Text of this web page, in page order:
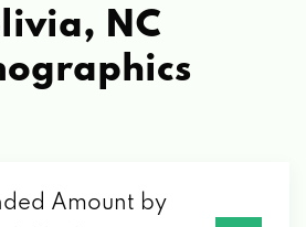
NC
Amount by